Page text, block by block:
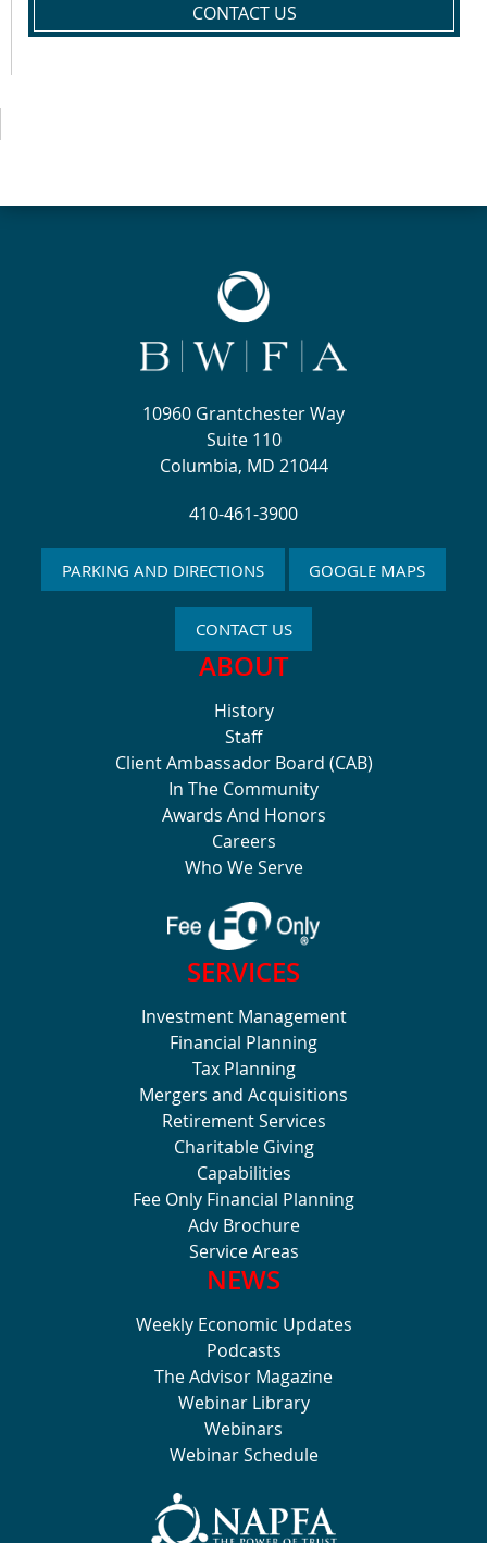
CONTACT US
10960 Grantchester Way
Suite 110
Columbia, MD 21044
410-461-3900
PARKING AND DIRECTIONS GOOGLE MAPS
CONTACT US
ABOUT
History
Staff
Client Ambassador Board (CAB)
In The Community
Awards And Honors
Careers
Who We Serve
SERVICES
Investment Management
Financial Planning
Tax Planning
Mergers and Acquisitions
Retirement Services
Charitable Giving
Capabilities
Fee Only Financial Planning
Adv Brochure
Service Areas
NEWS
Weekly Economic Updates
Podcasts
The Advisor Magazine
Webinar Library
Webinars
Webinar Schedule